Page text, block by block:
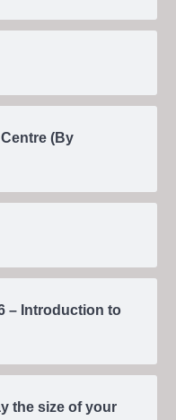
(By
– Introduction to
the size of your